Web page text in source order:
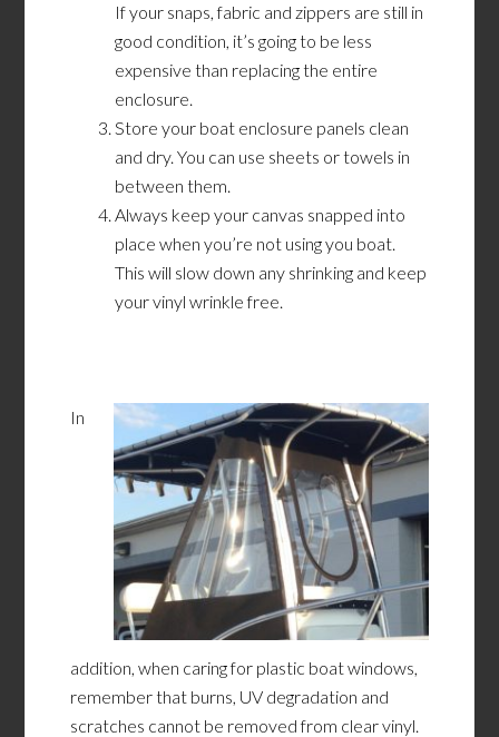
If your snaps, fabric and zippers are still in
good condition, it’s going to be less
expensive than replacing the entire
enclosure.
Store your boat enclosure panels clean
and dry. You can use sheets or towels in
between them.
Always keep your canvas snapped into
place when you’re not using you boat.
This will slow down any shrinking and keep
your vinyl wrinkle free.
In
addition, when caring for plastic boat windows,
remember that burns, UV degradation and
scratches cannot be removed from clear vinyl.